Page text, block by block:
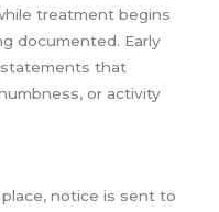
treatment begins
documented. Early
that
or activity
notice is sent to